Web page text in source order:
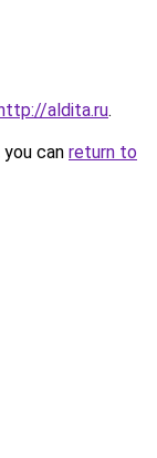
aldita.ru.
can return to